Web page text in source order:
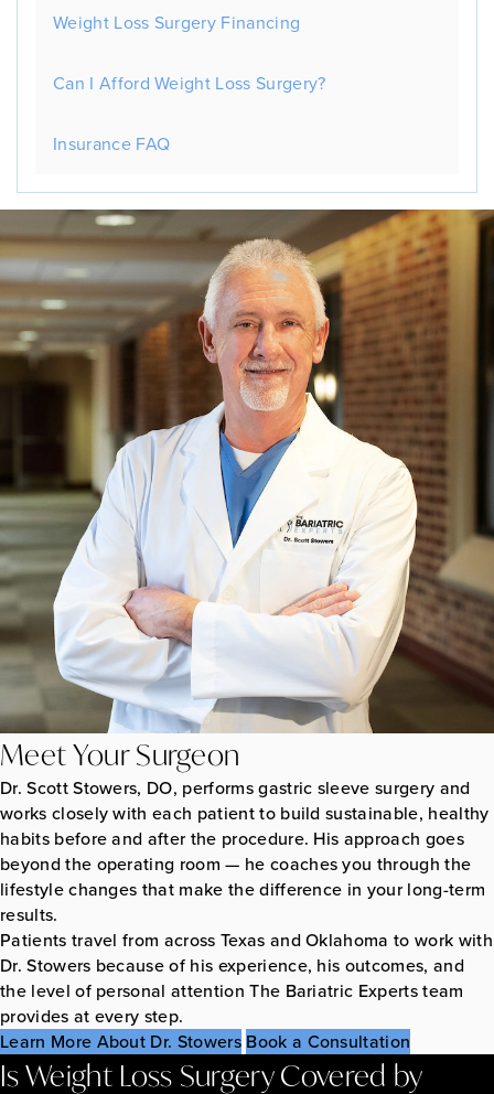
Weight Loss Surgery Financing
Can I Afford Weight Loss Surgery?
Insurance FAQ
Meet Your Surgeon
Dr. Scott Stowers, DO, performs gastric sleeve surgery and
works closely with each patient to build sustainable, healthy
habits before and after the procedure. His approach goes
beyond the operating room — he coaches you through the
lifestyle changes that make the difference in your long-term
results.
Patients travel from across Texas and Oklahoma to work with
Dr. Stowers because of his experience, his outcomes, and
the level of personal attention The Bariatric Experts team
provides at every step.
Learn More About Dr. Stowers Book a Consultation
Is Weight Loss Surgery Covered by